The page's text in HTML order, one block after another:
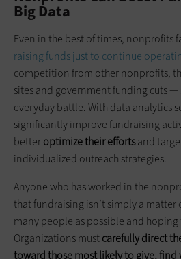
Big Data
Even in the best of times, nonprofits
raising funds just to continue
competition from other nonprofits,
sites and government funding cuts —
everyday battle. With data analytics
significantly improve fundraising
betteroptimize their effortsand
individualized outreach strategies.
Anyone who has worked in the
that fundraising isn’t simply a matter
many people as possible and hoping
Organizations mustcarefully direct
toward those most likely to give, find